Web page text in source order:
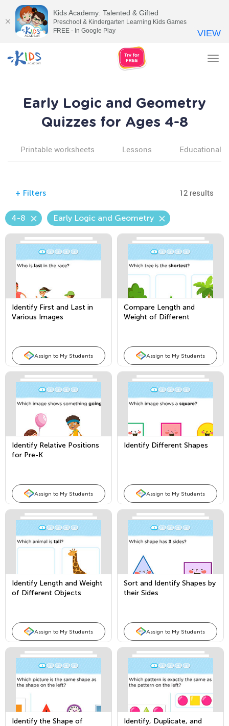
Early Logic and Geometry
Quizzes for Ages 4-8
Printable worksheets Lessons Educational
+ Filters 12 results
4-8 Early Logic and Geometry
Identify First and Last in
Various Images
Assign to My Students
Compare Length and
Weight of Different
Assign to My Students
Identify Relative Positions
for Pre-K
Assign to My Students
Identify Different Shapes
Assign to My Students
Identify Length and Weight
of Different Objects
Assign to My Students
Sort and Identify Shapes by
their Sides
Assign to My Students
Identify the Shape of
Identify, Duplicate, and
Kids Academy: Talented & Gifted
Preschool & Kindergarten Learning Kids Games
FREE - In Google Play
VIEW